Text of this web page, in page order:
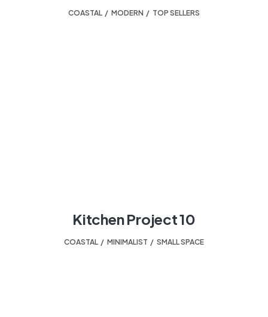
COASTAL MODERN TOP SELLERS
Kitchen Project 10
COASTAL MINIMALIST SMALL SPACE